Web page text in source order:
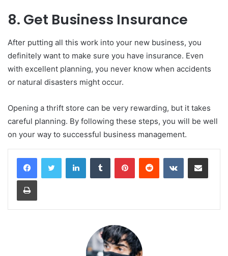
8. Get Business Insurance
After putting all this work into your new business, you
definitely want to make sure you have insurance. Even
with excellent planning, you never know when accidents
or natural disasters might occur.
Opening a thrift store can be very rewarding, but it takes
careful planning. By following these steps, you will be well
on your way to successful business management.
LinkedInTumblr PinterestReddit VKontakteShare via Email
Print